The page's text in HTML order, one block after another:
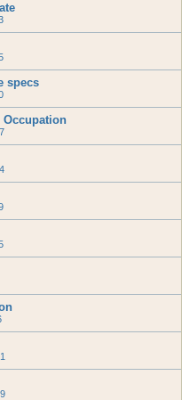
specs
Occupation